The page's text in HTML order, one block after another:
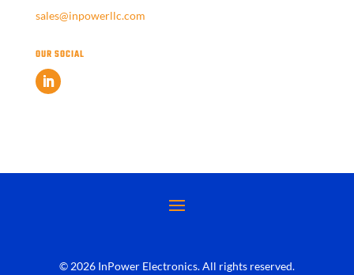
sales@inpowerllc.com
OUR SOCIAL
© 2026 InPower Electronics. All rights reserved.